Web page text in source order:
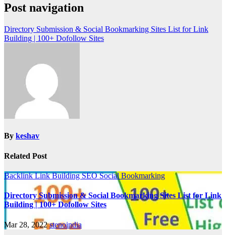
Post navigation
Directory Submission & Social Bookmarking Sites List for Link
Building | 100+ Dofollow Sites
By keshav
Related Post
BacklinkLink BuildingSEOSocial Bookmarking
Directory Submission & Social Bookmarking Sites List for Link
Building | 100+ Dofollow Sites
Mar 28, 2022stenoindia